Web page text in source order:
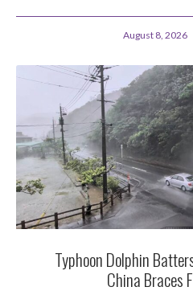
August 8, 2026
Typhoon Dolphin
China Braces